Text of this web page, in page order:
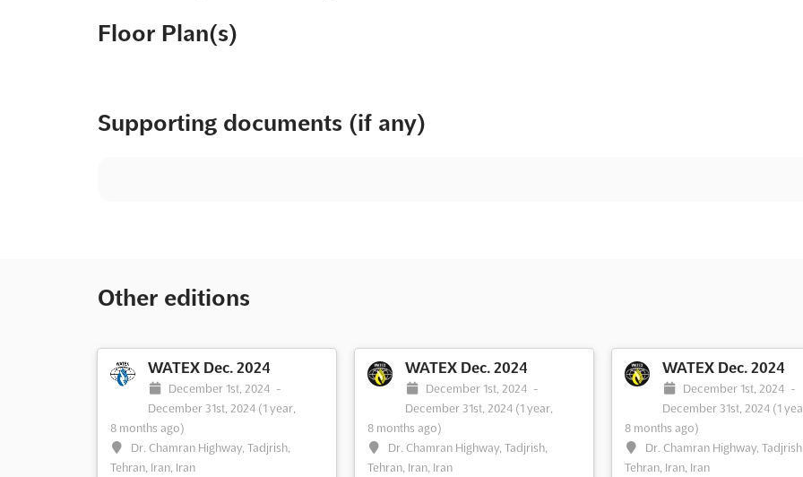
Floor Plan(s)
Supporting documents (if any)
Other editions
WATEX Dec. 2024
December 1st, 2024 -
December 31st, 2024 (1 year,
8 months ago)
Dr. Chamran Highway, Tadjrish,
Tehran, Iran, Iran
WATEX Dec. 2024
December 1st, 2024 -
December 31st, 2024 (1 year,
8 months ago)
Dr. Chamran Highway, Tadjrish,
Tehran, Iran, Iran
WATEX Dec. 2024
December 1st, 2024 -
December 31st, 2024 (1
8 months ago)
Dr. Chamran Highway,
Tehran, Iran, Iran